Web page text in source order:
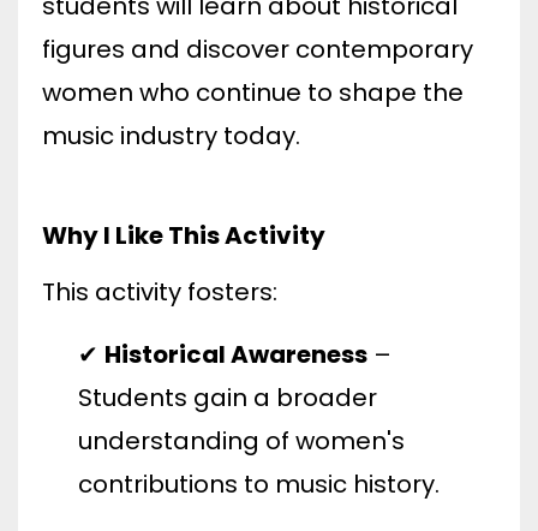
figures and discover contemporary
women who continue to shape the
music industry today.
Why I Like This Activity
This activity fosters:
✔ Historical Awareness –
Students gain a broader
understanding of women's
contributions to music history.